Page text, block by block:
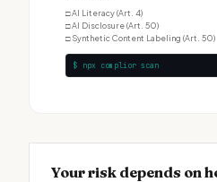
□AI Literacy (Art. 4)
□AI Disclosure (Art. 50)
□ Synthetic Content Labeling (Art. 50)
$ npx complior scan
Your risk depends on